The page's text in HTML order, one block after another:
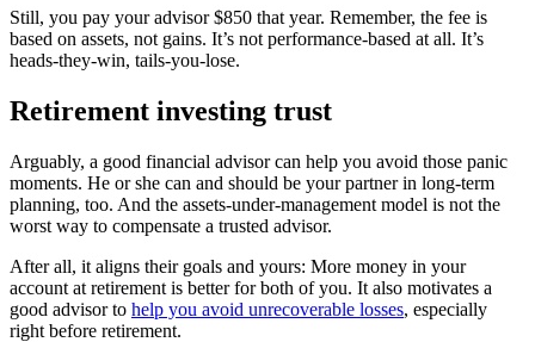
Still, you pay your advisor $850 that year. Remember, the fee is
based on assets, not gains. It’s not performance-based at all. It’s
heads-they-win, tails-you-lose.
Retirement investing trust
Arguably, a good financial advisor can help you avoid those panic
moments. He or she can and should be your partner in long-term
planning, too. And the assets-under-management model is not the
worst way to compensate a trusted advisor.
After all, it aligns their goals and yours: More money in your
account at retirement is better for both of you. It also motivates a
good advisor to help you avoid unrecoverable losses, especially
right before retirement.